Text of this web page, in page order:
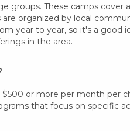
groups. These camps
organized by local
year to year, so it's a
in the area.
or more per month per
that focus on specific